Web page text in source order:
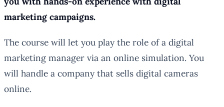
marketing campaigns.
The course will let you play the role of a digital
marketing manager via an online simulation. You
will handle a company that sells digital cameras
online.